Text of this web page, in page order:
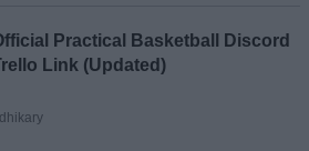
Practical Basketball Discord
Link (Updated)